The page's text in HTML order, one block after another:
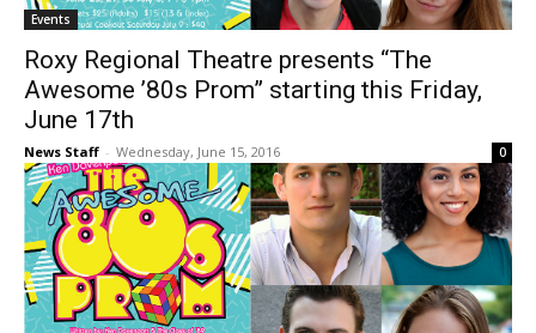
Events
Roxy Regional Theatre presents “The
Awesome ’80s Prom” starting this Friday,
June 17th
News Staff - Wednesday, June 15, 2016 0